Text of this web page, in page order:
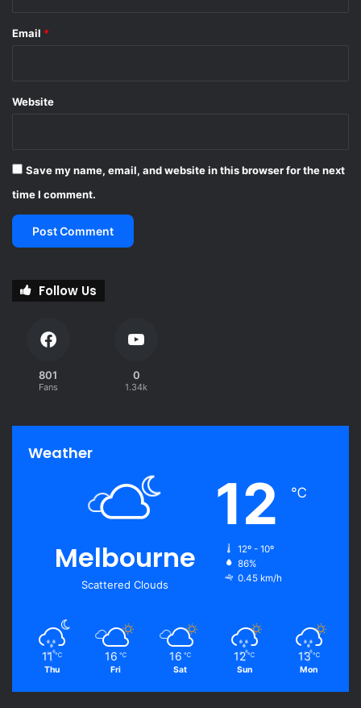
Email *
Website
Save my name, email, and website in this browser for the next
time I comment.
Follow Us
801
Fans
0
1.34k
Weather
Melbourne
Scattered Clouds
12 ℃
12º - 10º
86%
0.45 km/h
11 ℃
Thu
16 ℃
Fri
16 ℃
Sat
12 ℃
Sun
13 ℃
Mon